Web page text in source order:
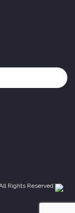
Rights Reserved.